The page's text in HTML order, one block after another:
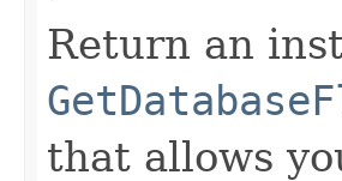
Return an
that allows